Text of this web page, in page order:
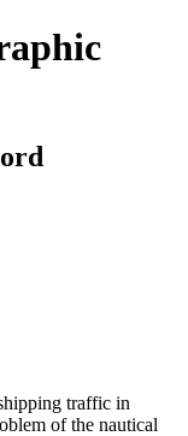
traffic in
of the nautical